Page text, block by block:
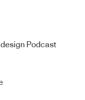
Podcast